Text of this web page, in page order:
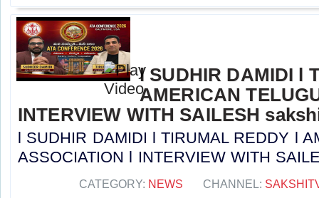
l SUDHIR DAMIDI l
AMERICAN
INTERVIEW WITH SAILESH
l SUDHIR DAMIDI l TIRUMAL REDDY l
ASSOCIATION l INTERVIEW WITH
CATEGORY: NEWS CHANNEL: